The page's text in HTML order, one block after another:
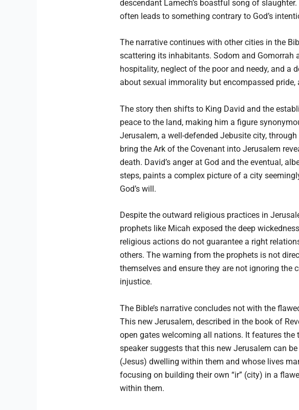
descendant Lamech’s boastful song of
often leads to something contrary to God’s
The narrative continues with other cities in the
scattering its inhabitants. Sodom and Gomorrah
hospitality, neglect of the poor and needy, and a
about sexual immorality but encompassed
The story then shifts to King David and the
peace to the land, making him a figure
Jerusalem, a well-defended Jebusite city,
bring the Ark of the Covenant into Jerusalem
death. David’s anger at God and the eventual,
steps, paints a complex picture of a city
God’s will.
Despite the outward religious practices in
prophets like Micah exposed the deep
religious actions do not guarantee a right
others. The warning from the prophets is not
themselves and ensure they are not ignoring
injustice.
The Bible’s narrative concludes not with the
This new Jerusalem, described in the book of
open gates welcoming all nations. It features
speaker suggests that this new Jerusalem can
(Jesus) dwelling within them and whose lives
focusing on building their own “ir” (city) in a
within them.